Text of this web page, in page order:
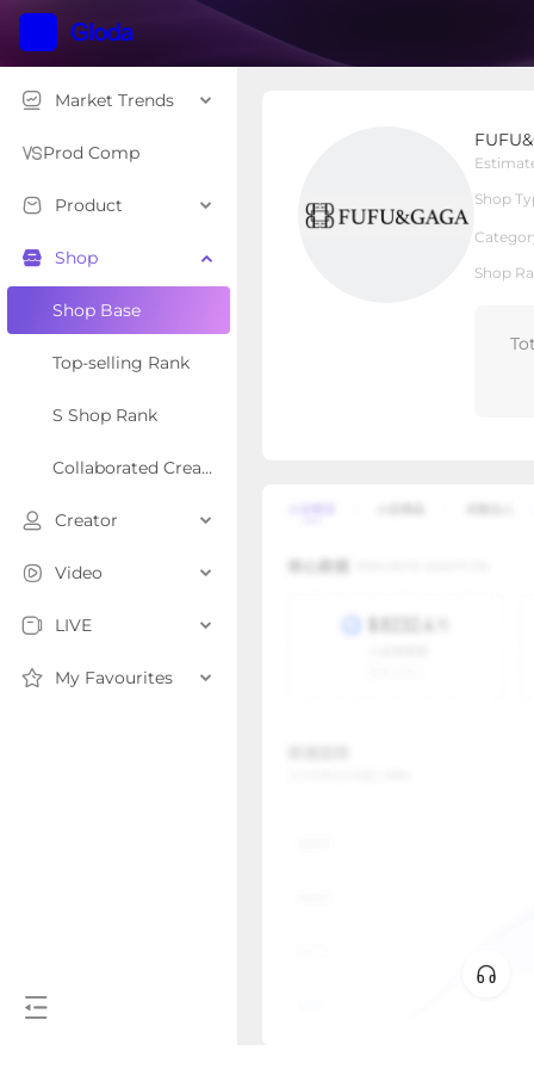
Market Trends
Prod Comp
Product
Shop
Shop Base
Top-selling Rank
S Shop Rank
Collaborated Creator Rank
Creator
Video
LIVE
My Favourites
Shop
Shop
Local Shop
Overview Products